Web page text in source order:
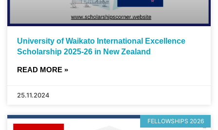
University of Waikato International Excellence
Scholarship 2025-26 in New Zealand
READ MORE »
25.11.2024
FELLOWSHIPS 2026